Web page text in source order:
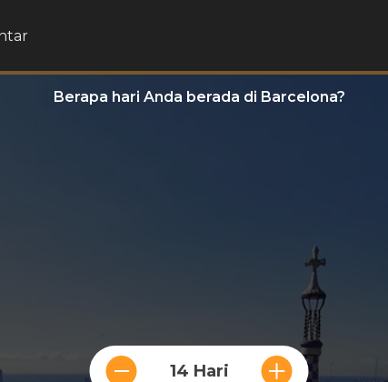
Berapa hari Anda berada di Barcelona?
14 Hari